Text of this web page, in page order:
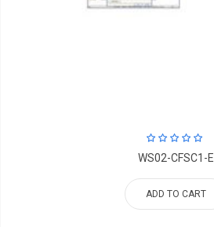
WS02-CFSC1-E
ADD TO CART